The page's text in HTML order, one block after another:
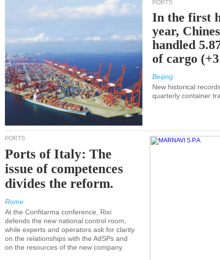
PORTS
In the first
year,
handled
of cargo
Beijing
New historical
quarterly container
PORTS
Ports of Italy: The
issue of competences
divides the reform.
Rome
At the Confitarma conference, Rixi
defends the new national control room,
while experts and operators ask for clarity
on the relationships with the AdSPs and
on the resources of the new company.